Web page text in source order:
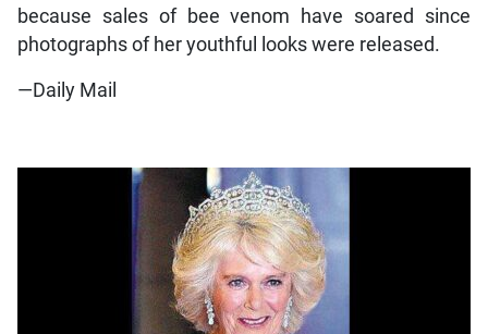
because sales of bee venom have soared since
photographs of her youthful looks were released.
—Daily Mail